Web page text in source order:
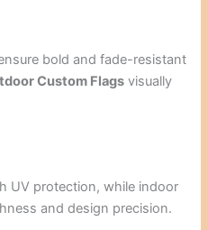
bold and fade-resistant
Custom Flags visually
UV protection, while indoor
and design precision.